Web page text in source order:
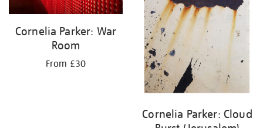
Cornelia Parker: War
Room
From £30
Cornelia Parker: Cloud